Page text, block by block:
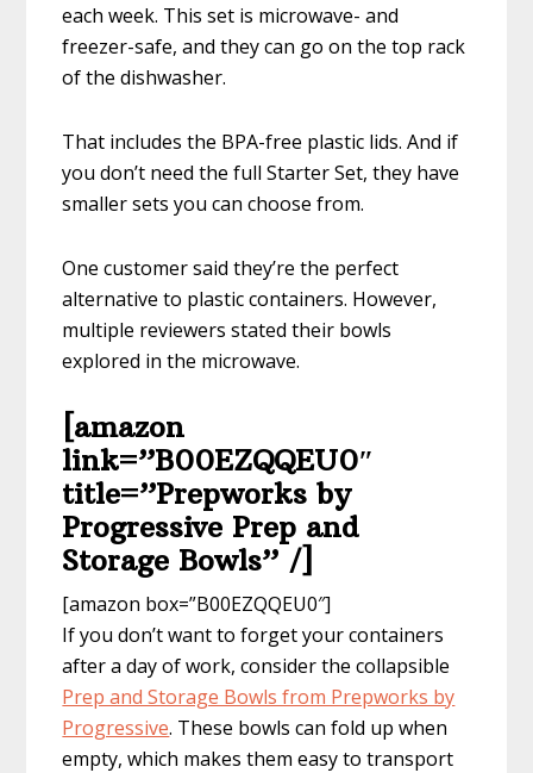
each week. This set is microwave- and
freezer-safe, and they can go on the top rack
of the dishwasher.
That includes the BPA-free plastic lids. And if
you don’t need the full Starter Set, they have
smaller sets you can choose from.
One customer said they’re the perfect
alternative to plastic containers. However,
multiple reviewers stated their bowls
explored in the microwave.
[amazon
link=”B00EZQQEU0″
title=”Prepworks by
Progressive Prep and
Storage Bowls” /]
[amazon box=”B00EZQQEU0″]
If you don’t want to forget your containers
after a day of work, consider the collapsible
Prep and Storage Bowls from Prepworks by
Progressive. These bowls can fold up when
empty, which makes them easy to transport